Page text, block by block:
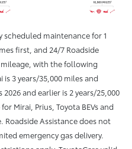
scheduled maintenance for 1
first, and 24/7 Roadside
with the following
is 3 years/35,000 miles and
and earlier is 2 years/25,000
Mirai, Prius, Toyota BEVs and
Roadside Assistance does not
emergency gas delivery.